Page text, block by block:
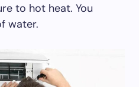
to hot heat. You
water.